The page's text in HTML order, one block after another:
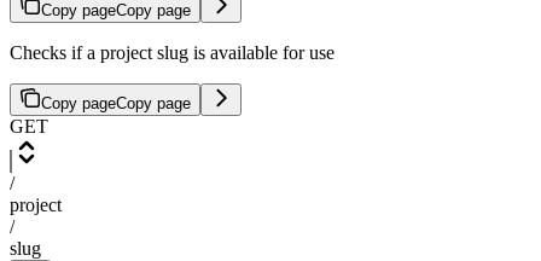
Copy pageCopy page
Checks if a project slug is available for use
Copy pageCopy page
GET
/
project
/
slug